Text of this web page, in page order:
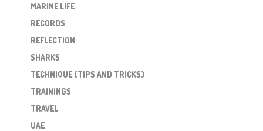
MARINE LIFE
RECORDS
REFLECTION
SHARKS
TECHNIQUE (TIPS AND TRICKS)
TRAININGS
TRAVEL
UAE